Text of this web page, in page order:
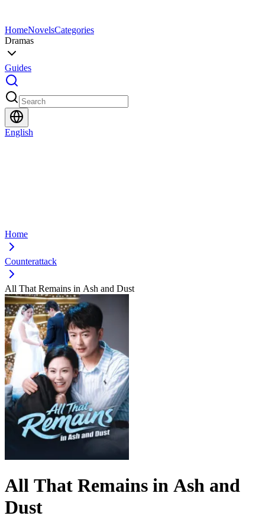
HomeNovelsCategories
Dramas
Guides
English
Home
Counterattack
All That Remains in Ash and Dust
All That Remains in Ash and
Dust